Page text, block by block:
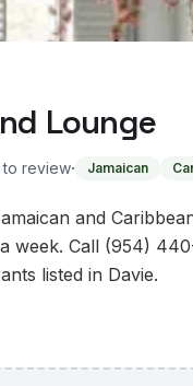
Lounge
review· Jamaican
and
week. Call (954)
listed in Davie.